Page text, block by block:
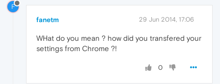
F
fanetm 29 Jun 2014, 17:06
WHat do you mean ? how did you transfered your
settings from Chrome ?!
0